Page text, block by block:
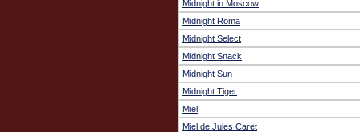
Midnight in Moscow
Midnight Roma
Midnight Select
Midnight Snack
Midnight Sun
Midnight Tiger
Miel
Miel de Jules Caret